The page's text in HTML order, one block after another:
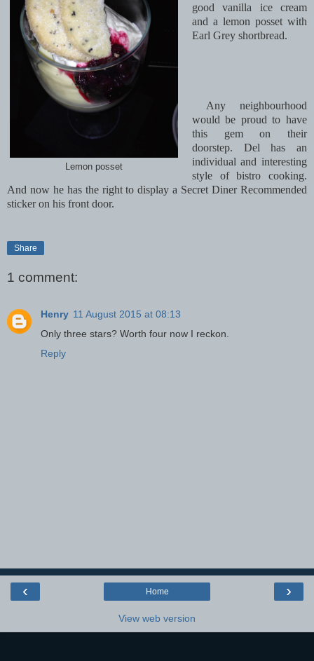
Lemon posset
good vanilla ice cream
and a lemon posset with
Earl Grey shortbread.
Any neighbourhood
would be proud to have
this gem on their
doorstep. Del has an
individual and interesting
style of bistro cooking.
And now he has the right to display a Secret Diner Recommended
sticker on his front door.
Share
1 comment:
Henry 11 August 2015 at 08:13
Only three stars? Worth four now I reckon.
Reply
‹ ›
Home
View web version